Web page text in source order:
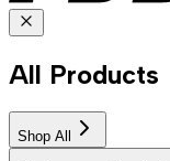
All Products
Shop All